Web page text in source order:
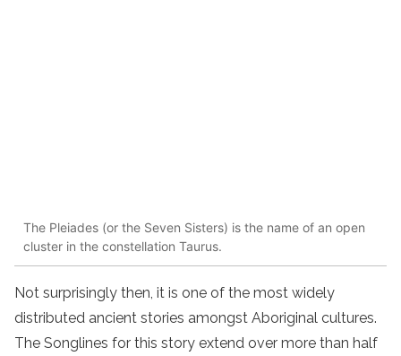
The Pleiades (or the Seven Sisters) is the name of an open
cluster in the constellation Taurus.
Not surprisingly then, it is one of the most widely
distributed ancient stories amongst Aboriginal cultures.
The Songlines for this story extend over more than half